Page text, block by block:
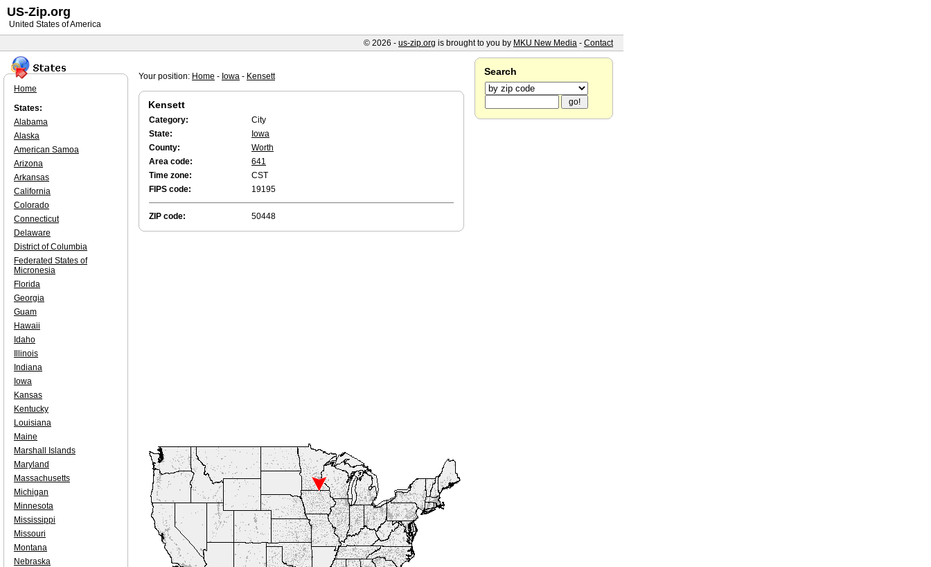
Your position: Home - Iowa - Kensett
Kensett
Category:
City
State:
Iowa
County:
Worth
Area code:
641
Time zone:
CST
FIPS code:
19195
ZIP code: 50448
Home
States:
Alabama
Alaska
American Samoa
Arizona
Arkansas
California
Colorado
Connecticut
Delaware
District of Columbia
Federated States of
Micronesia
Florida
Georgia
Guam
Hawaii
Idaho
Illinois
Indiana
Iowa
Kansas
Kentucky
Louisiana
Maine
Marshall Islands
Maryland
Massachusetts
Michigan
Minnesota
Mississippi
Missouri
Montana
Nebraska
Search
US-Zip.org
United States of America
© 2026 - us-zip.org is brought to you by MKU New Media - Contact